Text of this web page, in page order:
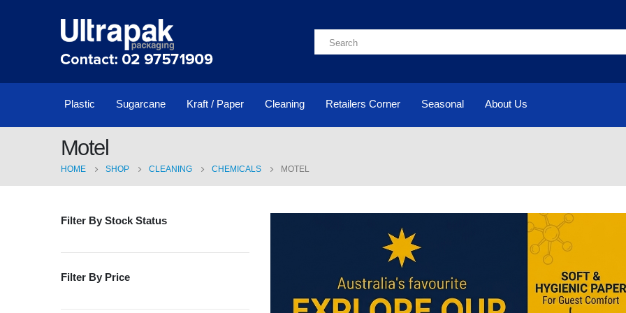
Plastic Sugarcane Kraft / Paper Cleaning Retailers Corner Seasonal About Us
Motel
HOME SHOP CLEANING CHEMICALS MOTEL
Filter By Stock Status
Filter By Price